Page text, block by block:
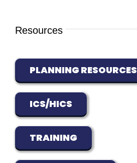
Resources
PLANNING RESOURCES
ICS/HICS
TRAINING